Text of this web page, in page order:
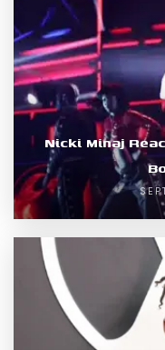
Nicki Minaj